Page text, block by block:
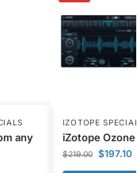
any
IZOTOPE
iZotope Ozone
$219.00 $197.10